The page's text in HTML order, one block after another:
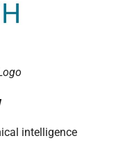
intelligence